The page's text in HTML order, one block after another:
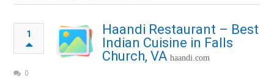
1
Haandi Restaurant – Best
Indian Cuisine in Falls
Church, VA haandi.com
0